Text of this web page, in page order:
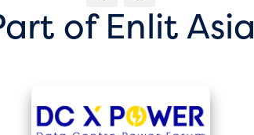
of Enlit Asia